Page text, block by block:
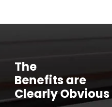
The
Benefits are
Clearly Obvious